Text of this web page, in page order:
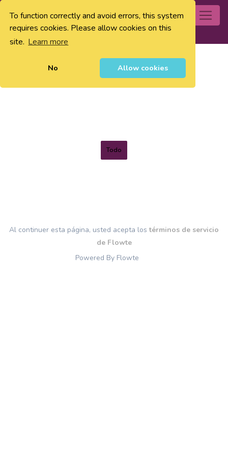
To function correctly and avoid errors, this system
requires cookies. Please allow cookies on this
site. Learn more
No Allow cookies
0
Todo
Al continuer esta página, usted acepta lostérminos de servicio
de Flowte
Powered By Flowte